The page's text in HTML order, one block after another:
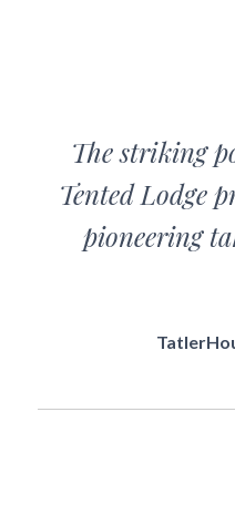
The striking
Tented Lodge
pioneering